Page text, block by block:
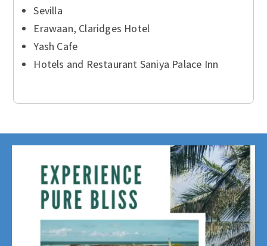
Sevilla
Erawaan, Claridges Hotel
Yash Cafe
Hotels and Restaurant Saniya Palace Inn